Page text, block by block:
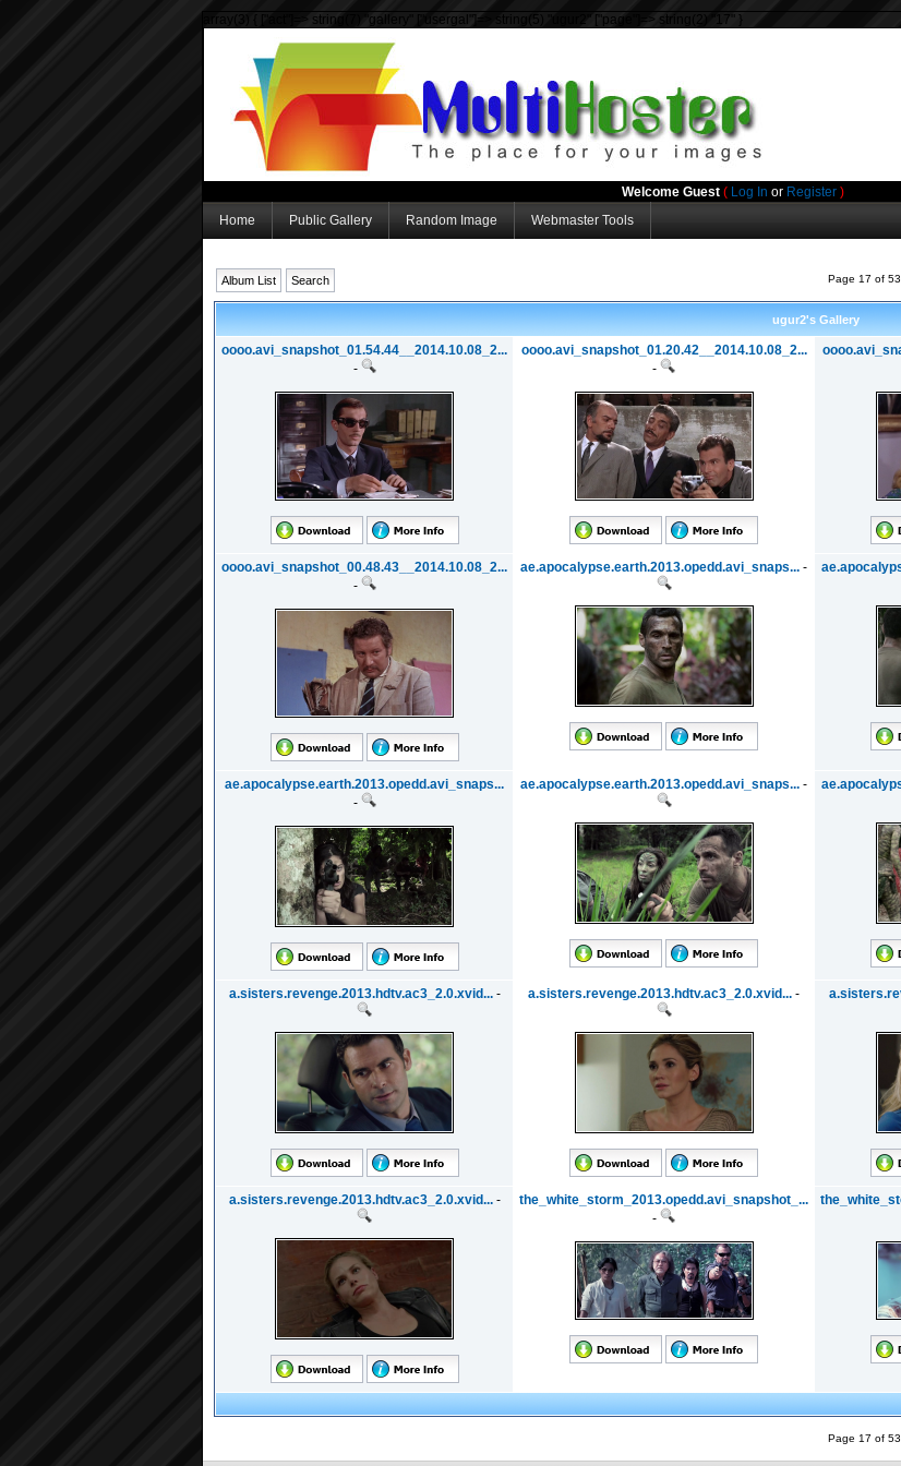
array(3) { ["act"]=> string(7) "gallery" ["usergal"]=> string(5) "ugur2" ["page"]=> string(2) "17" }
Welcome Guest ( Log In or Register )
Home
Public Gallery Random Image Webmaster Tools
Album List Search Page 17 of 53
ugur2's Gallery
oooo.avi_snapshot_01.54.44__2014.10.08_2...
-
oooo.avi_snapshot_01.20.42__2014.10.08_2...
-
oooo.avi_snapshot_00.48.43__2014.10.08_2...
-
ae.apocalypse.earth.2013.opedd.avi_snaps... -
ae.apocalypse.earth.2013.opedd.avi_snaps...
-
ae.apocalypse.earth.2013.opedd.avi_snaps... -
a.sisters.revenge.2013.hdtv.ac3_2.0.xvid...- a.sisters.revenge.2013.hdtv.ac3_2.0.xvid... -
a.sisters.revenge.2013.hdtv.ac3_2.0.xvid...-
the_white_storm_2013.opedd.avi_snapshot_...
-
Page 17 of 53